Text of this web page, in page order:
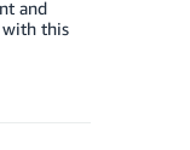
and
with this